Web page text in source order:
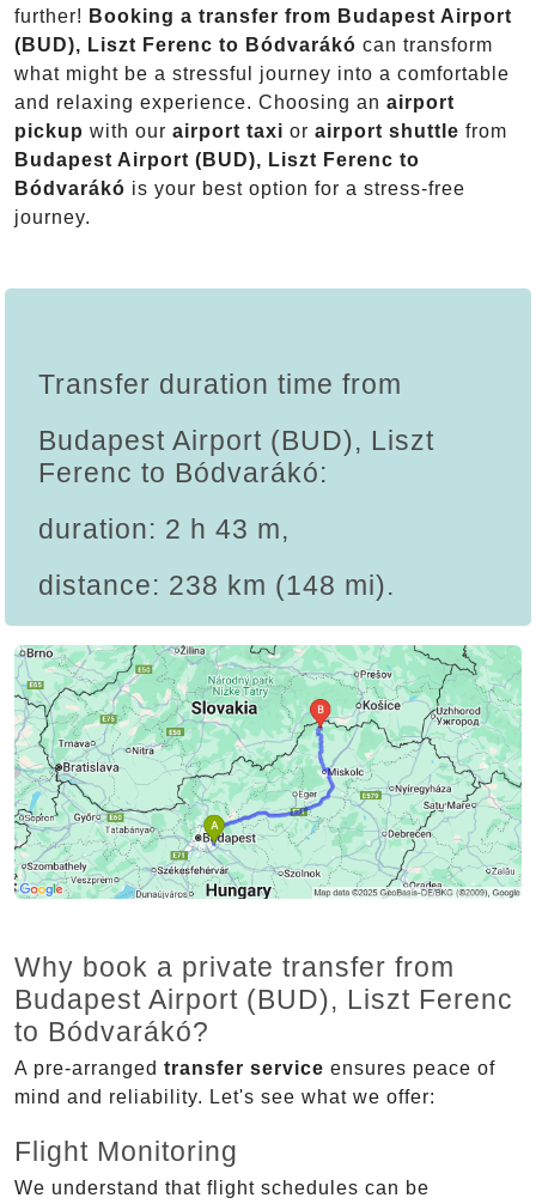
further! Booking a transfer from Budapest Airport
(BUD), Liszt Ferenc to Bódvarákó can transform
what might be a stressful journey into a comfortable
and relaxing experience. Choosing an airport
pickup with our airport taxi or airport shuttle from
Budapest Airport (BUD), Liszt Ferenc to
Bódvarákó is your best option for a stress-free
journey.
Transfer duration time from
Budapest Airport (BUD), Liszt
Ferenc to Bódvarákó:
duration: 2 h 43 m,
distance: 238 km (148 mi).
Why book a private transfer from
Budapest Airport (BUD), Liszt Ferenc
to Bódvarákó?
A pre-arranged transfer service ensures peace of
mind and reliability. Let's see what we offer:
Flight Monitoring
We understand that flight schedules can be